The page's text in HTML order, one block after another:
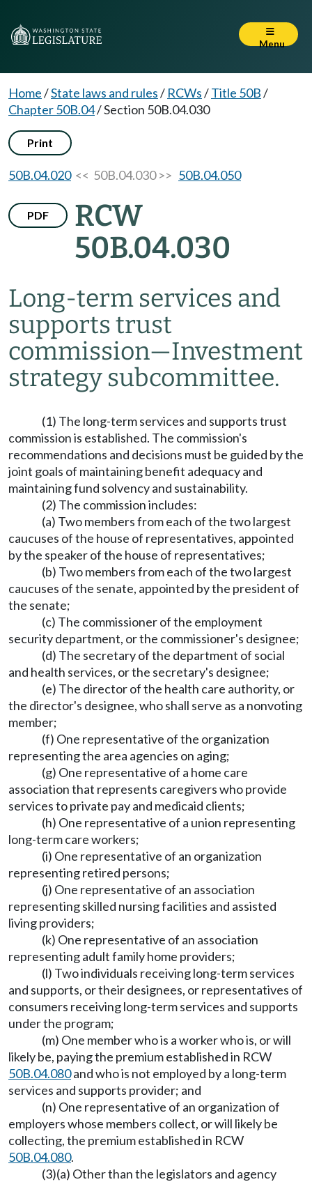
Menu
Home/State laws and rules/ RCWs/Title 50B/
Chapter 50B.04/Section 50B.04.030
Print
50B.04.020<< 50B.04.030 >> 50B.04.050
PDF
RCW
50B.04.030
Long-term services and
supports trust
commission—Investment
strategy subcommittee.
(1) The long-term services and supports trust
commission is established. The commission's
recommendations and decisions must be guided by the
joint goals of maintaining benefit adequacy and
maintaining fund solvency and sustainability.
(2) The commission includes:
(a) Two members from each of the two largest
caucuses of the house of representatives, appointed
by the speaker of the house of representatives;
(b) Two members from each of the two largest
caucuses of the senate, appointed by the president of
the senate;
(c) The commissioner of the employment
security department, or the commissioner's designee;
(d) The secretary of the department of social
and health services, or the secretary's designee;
(e) The director of the health care authority, or
the director's designee, who shall serve as a nonvoting
member;
(f) One representative of the organization
representing the area agencies on aging;
(g) One representative of a home care
association that represents caregivers who provide
services to private pay and medicaid clients;
(h) One representative of a union representing
long-term care workers;
(i) One representative of an organization
representing retired persons;
(j) One representative of an association
representing skilled nursing facilities and assisted
living providers;
(k) One representative of an association
representing adult family home providers;
(l) Two individuals receiving long-term services
and supports, or their designees, or representatives of
consumers receiving long-term services and supports
under the program;
(m) One member who is a worker who is, or will
likely be, paying the premium established in RCW
50B.04.080and who is not employed by a long-term
services and supports provider; and
(n) One representative of an organization of
employers whose members collect, or will likely be
collecting, the premium established in RCW
50B.04.080.
(3)(a) Other than the legislators and agency